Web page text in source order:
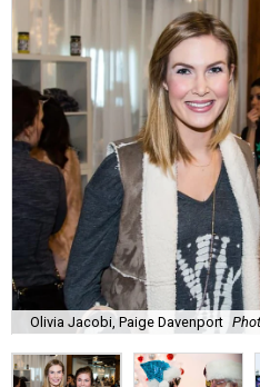
Olivia Jacobi, Paige Davenport